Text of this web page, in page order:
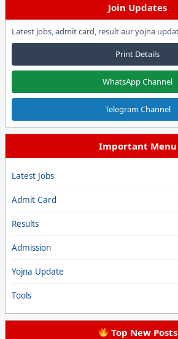
Join Updates
Latest jobs, admit card, result aur yojna
Print Details
WhatsApp Channel
Telegram Channel
Important Menu
Latest Jobs
Admit Card
Results
Admission
Yojna Update
Tools
Top New Posts